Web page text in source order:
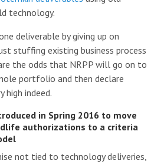
technology.
deliverable by giving up on
stuffing existing business process
the odds that NRPP will go on to
portfolio and then declare
high indeed.
in Spring 2016 to move
authorizations to a criteria
not tied to technology deliveries,